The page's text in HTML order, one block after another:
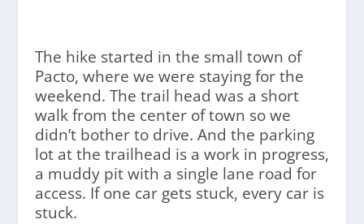
The hike started in the small town of
Pacto, where we were staying for the
weekend. The trail head was a short
walk from the center of town so we
didn’t bother to drive. And the parking
lot at the trailhead is a work in progress,
a muddy pit with a single lane road for
access. If one car gets stuck, every car is
stuck.